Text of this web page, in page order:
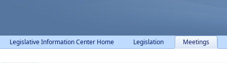
Legislative Information Center Home Legislation Meetings